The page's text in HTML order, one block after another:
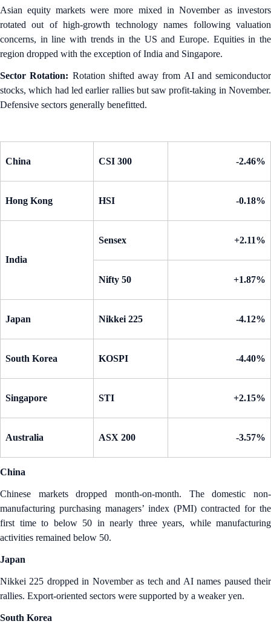
Asian equity markets were more mixed in November as investors
rotated out of high-growth technology names following valuation
concerns, in line with trends in the US and Europe. Equities in the
region dropped with the exception of India and Singapore.
Sector Rotation: Rotation shifted away from AI and semiconductor
stocks, which had led earlier rallies but saw profit-taking in November.
Defensive sectors generally benefitted.
China CSI 300 -2.46%
Hong Kong HSI -0.18%
India
Sensex +2.11%
Nifty 50 +1.87%
Japan Nikkei 225 -4.12%
South Korea KOSPI -4.40%
Singapore STI +2.15%
Australia ASX 200 -3.57%
China
Chinese markets dropped month-on-month. The domestic non-
manufacturing purchasing managers’ index (PMI) contracted for the
first time to below 50 in nearly three years, while manufacturing
activities remained below 50.
Japan
Nikkei 225 dropped in November as tech and AI names paused their
rallies. Export-oriented sectors were supported by a weaker yen.
South Korea